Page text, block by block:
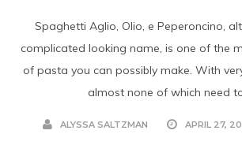
Spaghetti Aglio, Olio, e Peperoncino,
complicated looking name, is one of the
of pasta you can possibly make. With
almost none of which need
ALYSSA SALTZMAN APRIL 27,